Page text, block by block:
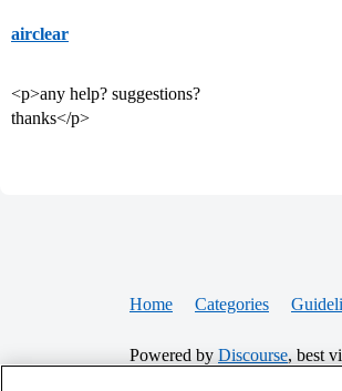
airclear
<p>any help? suggestions?
thanks</p>
Home Categories
Powered by Discourse, best